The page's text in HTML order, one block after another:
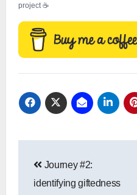
project ☕
navigation
Journey #2:
identifying giftedness